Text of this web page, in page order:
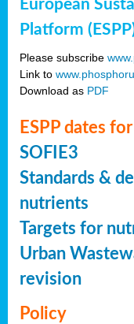
European
Platform
Please subscribe
Link to
Download as PDF
ESPP dates
SOFIE3
Standards &
nutrients
Targets for
Urban
revision
Policy